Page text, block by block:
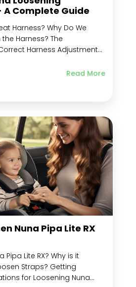
A Complete Guide
Harness? Why Do We
Harness? The
Harness Adjustment
Straps Crotch StrapRead More
Nuna Pipa Lite RX
Pipa Lite RX? Why is it
Straps? Getting
for Loosening Nuna